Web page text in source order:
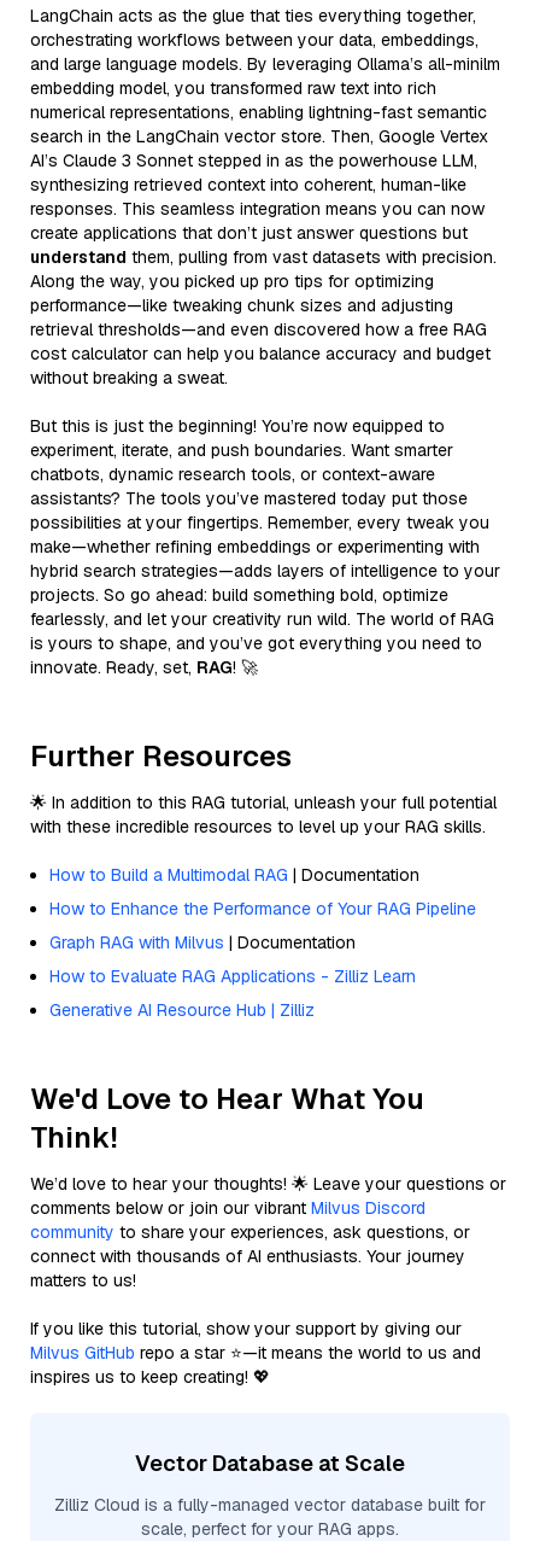
LangChain acts as the glue that ties everything together,
orchestrating workflows between your data, embeddings,
and large language models. By leveraging Ollama’s all-minilm
embedding model, you transformed raw text into rich
numerical representations, enabling lightning-fast semantic
search in the LangChain vector store. Then, Google Vertex
AI’s Claude 3 Sonnet stepped in as the powerhouse LLM,
synthesizing retrieved context into coherent, human-like
responses. This seamless integration means you can now
create applications that don’t just answer questions but
understand them, pulling from vast datasets with precision.
Along the way, you picked up pro tips for optimizing
performance—like tweaking chunk sizes and adjusting
retrieval thresholds—and even discovered how a free RAG
cost calculator can help you balance accuracy and budget
without breaking a sweat.
But this is just the beginning! You’re now equipped to
experiment, iterate, and push boundaries. Want smarter
chatbots, dynamic research tools, or context-aware
assistants? The tools you’ve mastered today put those
possibilities at your fingertips. Remember, every tweak you
make—whether refining embeddings or experimenting with
hybrid search strategies—adds layers of intelligence to your
projects. So go ahead: build something bold, optimize
fearlessly, and let your creativity run wild. The world of RAG
is yours to shape, and you’ve got everything you need to
innovate. Ready, set, RAG! 🚀
Further Resources
🌟 In addition to this RAG tutorial, unleash your full potential
with these incredible resources to level up your RAG skills.
How to Build a Multimodal RAG | Documentation
How to Enhance the Performance of Your RAG Pipeline
Graph RAG with Milvus | Documentation
How to Evaluate RAG Applications - Zilliz Learn
Generative AI Resource Hub | Zilliz
We'd Love to Hear What You
Think!
We’d love to hear your thoughts! 🌟 Leave your questions or
comments below or join our vibrant Milvus Discord
community to share your experiences, ask questions, or
connect with thousands of AI enthusiasts. Your journey
matters to us!
If you like this tutorial, show your support by giving our
Milvus GitHub repo a star ⭐—it means the world to us and
inspires us to keep creating! 💖
Vector Database at Scale
Zilliz Cloud is a fully-managed vector database built for
scale, perfect for your RAG apps.